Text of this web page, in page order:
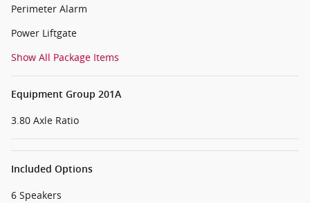
Perimeter Alarm
Power Liftgate
Show All Package Items
Equipment Group 201A
3.80 Axle Ratio
Included Options
6 Speakers